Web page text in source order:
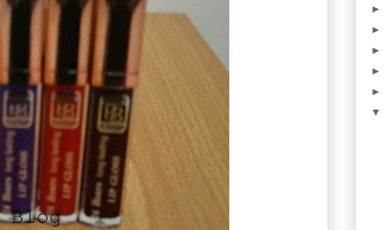
►
►
►
►
►
▼